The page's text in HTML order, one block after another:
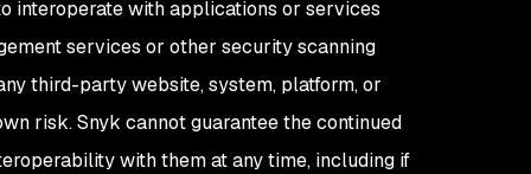
interoperate with applications or services
services or other security scanning
third-party website, system, platform, or
risk. Snyk cannot guarantee the continued
with them at any time, including if